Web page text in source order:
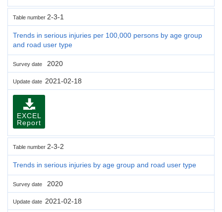
Table number 2-3-1
Trends in serious injuries per 100,000 persons by age group
and road user type
Survey date 2020
Update date 2021-02-18
EXCEL
Report
Table number 2-3-2
Trends in serious injuries by age group and road user type
Survey date 2020
Update date 2021-02-18